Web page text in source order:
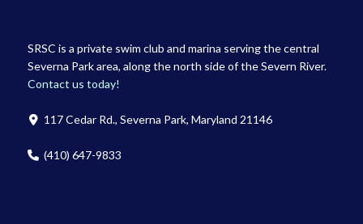
SRSC is a private swim club and marina serving the central
Severna Park area, along the north side of the Severn River.
Contact us today!
117 Cedar Rd., Severna Park, Maryland 21146
(410) 647-9833